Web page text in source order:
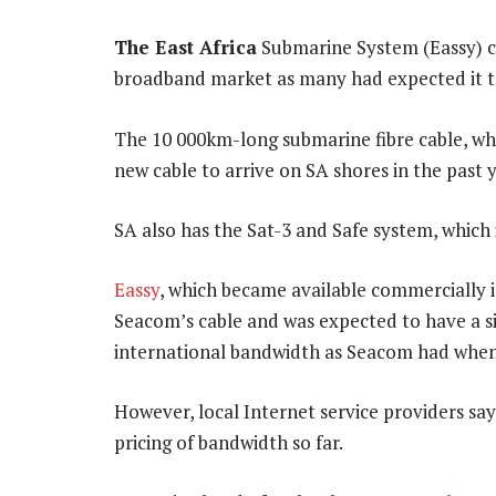
The East Africa Submarine System
broadband market as many had expected it
The 10 000km-long submarine fibre cable,
new cable to arrive on SA shores in the past
SA also has the Sat-3 and Safe system,
Eassy, which became available
Seacom’s cable and was expected to have
international bandwidth as Seacom had
However, local Internet service providers
pricing of bandwidth so far.